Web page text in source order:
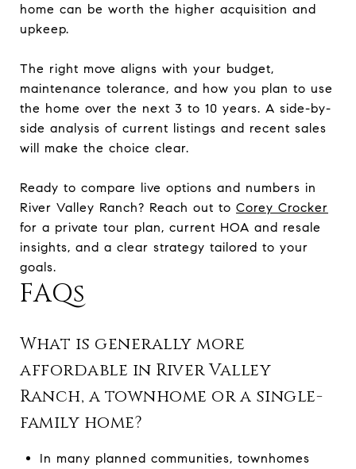
home can be worth the higher acquisition and
upkeep.
The right move aligns with your budget,
maintenance tolerance, and how you plan to use
the home over the next 3 to 10 years. A side-by-
side analysis of current listings and recent sales
will make the choice clear.
Ready to compare live options and numbers in
River Valley Ranch? Reach out to Corey Crocker
for a private tour plan, current HOA and resale
insights, and a clear strategy tailored to your
goals.
FAQs
What is generally more
affordable in River Valley
Ranch, a townhome or a single-
family home?
In many planned communities, townhomes